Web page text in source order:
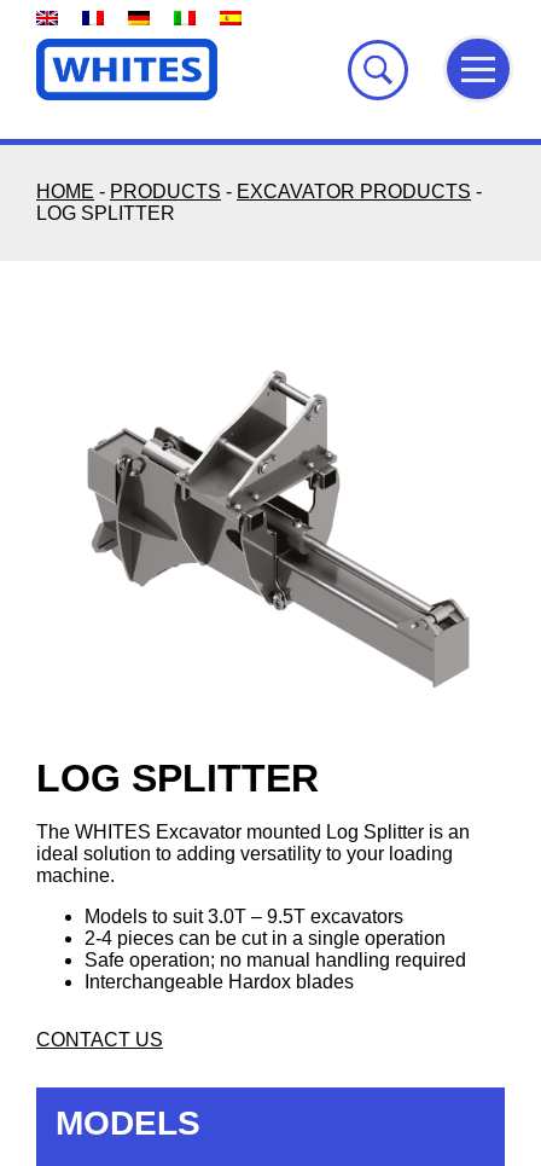
Skip
content
HOME - PRODUCTS - EXCAVATOR PRODUCTS -
LOG SPLITTER
LOG SPLITTER
The WHITES Excavator mounted Log Splitter is an
ideal solution to adding versatility to your loading
machine.
Models to suit 3.0T – 9.5T excavators
2-4 pieces can be cut in a single operation
Safe operation; no manual handling required
Interchangeable Hardox blades
CONTACT US
MODELS